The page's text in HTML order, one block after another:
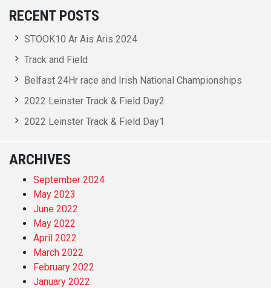
RECENT POSTS
STOOK10 Ar Ais Aris 2024
Track and Field
Belfast 24Hr race and Irish National Championships
2022 Leinster Track & Field Day2
2022 Leinster Track & Field Day1
ARCHIVES
September 2024
May 2023
June 2022
May 2022
April 2022
March 2022
February 2022
January 2022